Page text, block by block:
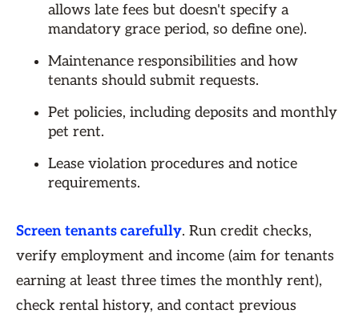
allows late fees but doesn't specify a
mandatory grace period, so define one).
Maintenance responsibilities and how
tenants should submit requests.
Pet policies, including deposits and monthly
pet rent.
Lease violation procedures and notice
requirements.
Screen tenants carefully. Run credit checks,
verify employment and income (aim for tenants
earning at least three times the monthly rent),
check rental history, and contact previous